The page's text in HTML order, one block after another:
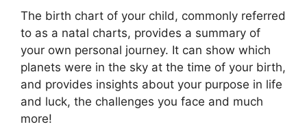
The birth chart of your child, commonly referred
to as a natal charts, provides a summary of
your own personal journey. It can show which
planets were in the sky at the time of your birth,
and provides insights about your purpose in life
and luck, the challenges you face and much
more!